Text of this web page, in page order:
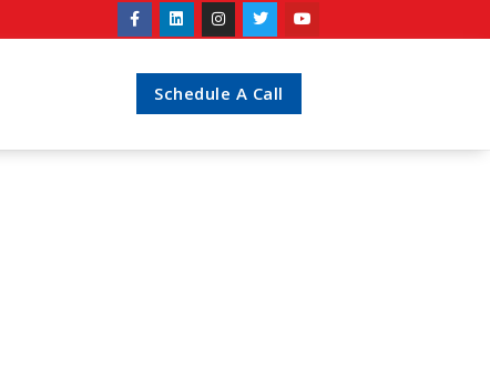
Schedule A Call